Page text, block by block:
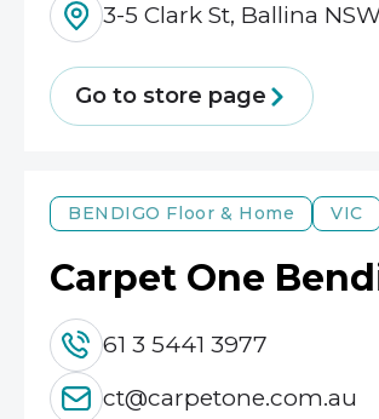
3-5 Clark St, Ballina
Go to store page
BENDIGO Floor & Home VIC
Carpet One
61 3 5441 3977
ct@carpetone.com.au